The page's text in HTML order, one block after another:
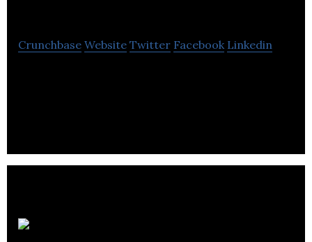
Crunchbase Website Twitter Facebook Linkedin